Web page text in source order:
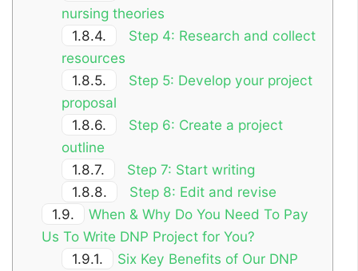
nursing theories
1.8.4.
Step 4: Research and collect
resources
1.8.5.
Step 5: Develop your project
proposal
1.8.6.
Step 6: Create a project
outline
1.8.7.
Step 7: Start writing
1.8.8.
Step 8: Edit and revise
1.9.
When & Why Do You Need To Pay
Us To Write DNP Project for You?
1.9.1.
Six Key Benefits of Our DNP